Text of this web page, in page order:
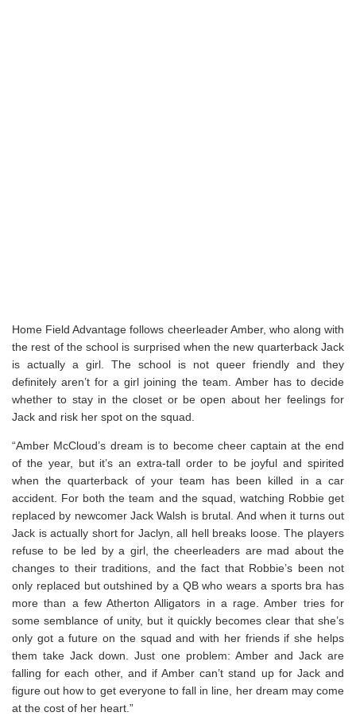
Home Field Advantage follows cheerleader Amber, who along with
the rest of the school is surprised when the new quarterback Jack
is actually a girl. The school is not queer friendly and they
definitely aren’t for a girl joining the team. Amber has to decide
whether to stay in the closet or be open about her feelings for
Jack and risk her spot on the squad.
“Amber McCloud’s dream is to become cheer captain at the end
of the year, but it’s an extra-tall order to be joyful and spirited
when the quarterback of your team has been killed in a car
accident. For both the team and the squad, watching Robbie get
replaced by newcomer Jack Walsh is brutal. And when it turns out
Jack is actually short for Jaclyn, all hell breaks loose. The players
refuse to be led by a girl, the cheerleaders are mad about the
changes to their traditions, and the fact that Robbie’s been not
only replaced but outshined by a QB who wears a sports bra has
more than a few Atherton Alligators in a rage. Amber tries for
some semblance of unity, but it quickly becomes clear that she’s
only got a future on the squad and with her friends if she helps
them take Jack down. Just one problem: Amber and Jack are
falling for each other, and if Amber can’t stand up for Jack and
figure out how to get everyone to fall in line, her dream may come
at the cost of her heart.”